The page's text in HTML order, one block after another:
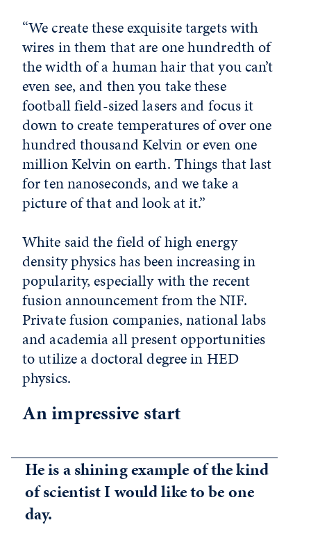
“We create these exquisite targets with
wires in them that are one hundredth of
the width of a human hair that you can’t
even see, and then you take these
football field-sized lasers and focus it
down to create temperatures of over one
hundred thousand Kelvin or even one
million Kelvin on earth. Things that last
for ten nanoseconds, and we take a
picture of that and look at it.”
White said the field of high energy
density physics has been increasing in
popularity, especially with the recent
fusion announcement from the NIF.
Private fusion companies, national labs
and academia all present opportunities
to utilize a doctoral degree in HED
physics.
An impressive start
He is a shining example of the kind
of scientist I would like to be one
day.